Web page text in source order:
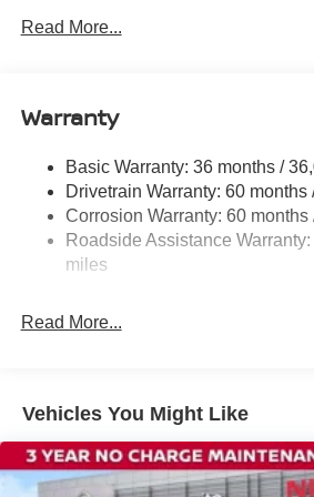
Radio: AM/FM/SiriusXM Audio
Cold Weather Package
NissanConnect featuring Apple
Auto
Auto High-beam Headlights
Exterior Parking Camera Rear
Front beverage holders
Traction control
Tilt steering wheel
Telescoping steering wheel
Read More...
Warranty
Basic Warranty: 36 months /
Drivetrain Warranty: 60 months
Corrosion Warranty: 60
Roadside Assistance
miles
Read More...
Vehicles You Might Like